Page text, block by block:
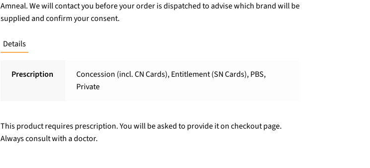
Amneal. We will contact you before your order is dispatched to advise which brand will be
supplied and confirm your consent.
Details
Prescription
Concession (incl. CN Cards), Entitlement (SN Cards), PBS,
Private
This product requires prescription. You will be asked to provide it on checkout page.
Always consult with a doctor.